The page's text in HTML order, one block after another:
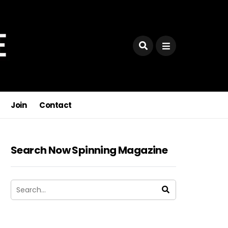
Join Contact
Search Now Spinning Magazine